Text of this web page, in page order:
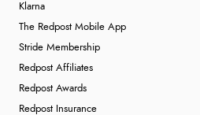
Klarna
The Redpost Mobile App
Stride Membership
Redpost Affiliates
Redpost Awards
Redpost Insurance